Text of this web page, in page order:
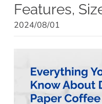
Features,
2024/08/01